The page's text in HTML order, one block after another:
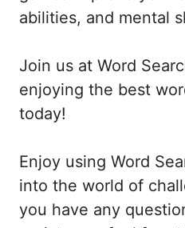
abilities, and mental
Join us at Word
enjoying the best
today!
Enjoy using Word
into the world of
you have any